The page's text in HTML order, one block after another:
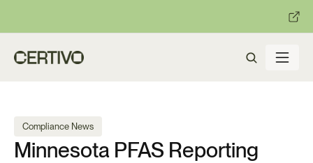
Get ready with Certivo's
Compliance News
Minnesota PFAS Reporting